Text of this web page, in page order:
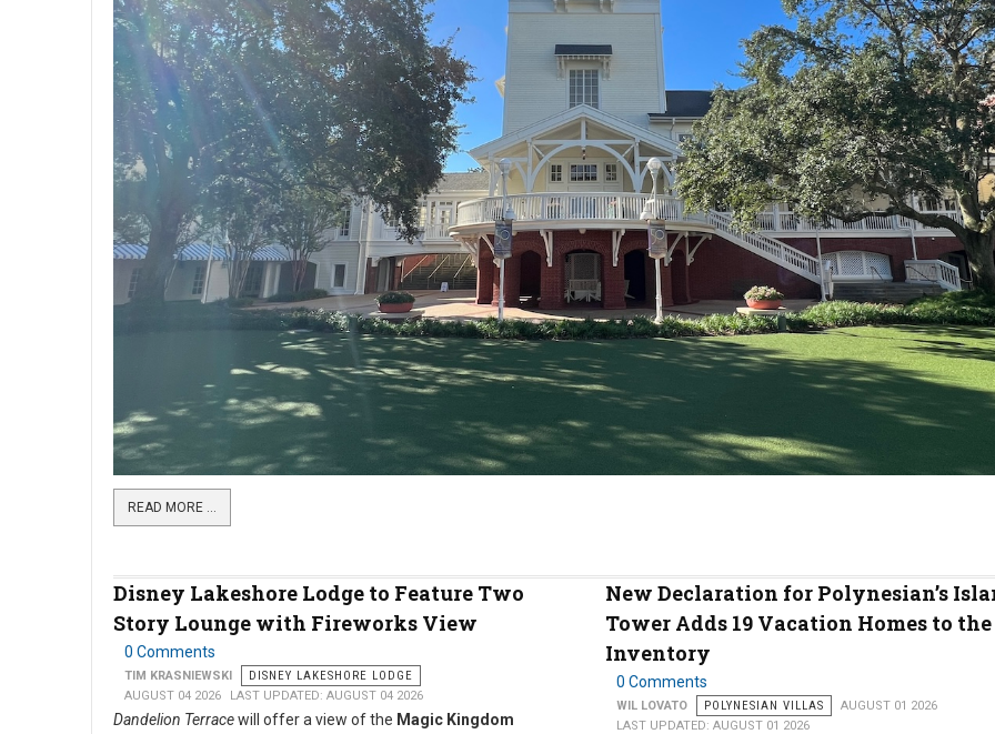
READ MORE …
Disney Lakeshore Lodge to Feature Two
Story Lounge with Fireworks View
0 Comments
TIM KRASNIEWSKI
DISNEY LAKESHORE LODGE
AUGUST 04 2026
LAST UPDATED: AUGUST 04 2026
Dandelion Terracewill offer a view of the Magic Kingdom
New Declaration for Polynesian’s
Tower Adds 19 Vacation Homes to the
Inventory
0 Comments
WIL LOVATO POLYNESIAN VILLAS
AUGUST 01 2026
LAST UPDATED: AUGUST 01 2026